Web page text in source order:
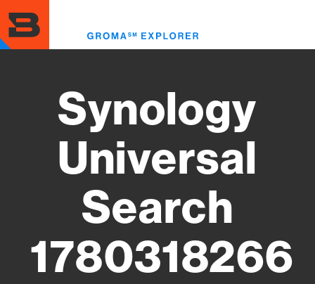
to
main
content
Synology
Universal
Search
1780318266